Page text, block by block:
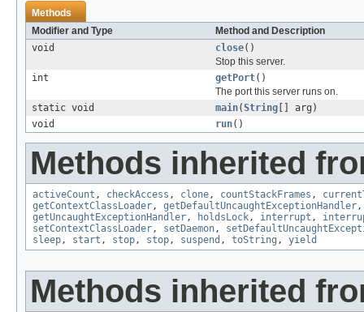
Methods
Modifier and Type
Method and Description
void
close()
Stop this server.
int
getPort()
The port this server runs on.
static void
main(String [] arg)
void
run()
Methods inherited
activeCount , checkAccess , clone, countStackFrames ,
getContextClassLoader, getDefaultUncaughtExceptionHandler
getUncaughtExceptionHandler, holdsLock, interrupt ,
setContextClassLoader, setDaemon,
sleep, start , stop, stop, suspend , toString , yield
Methods inherited